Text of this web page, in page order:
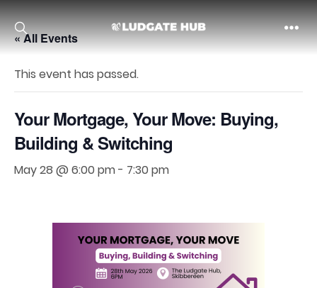
Ludgate
« All Events
This event has passed.
Your Mortgage, Your Move: Buying,
Building & Switching
May 28 @ 6:00 pm- 7:30 pm